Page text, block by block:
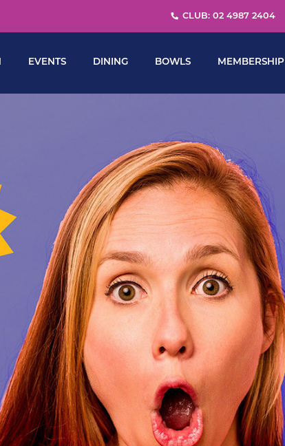
CLUB: 02 4987 2404
EVENTS DINING BOWLS MEMBERSHIP